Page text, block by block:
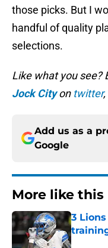
those picks. But I
handful of quality
selections.
Like what you
Jock Cityon twitter
Add us as a
Google
More like this
3
Published